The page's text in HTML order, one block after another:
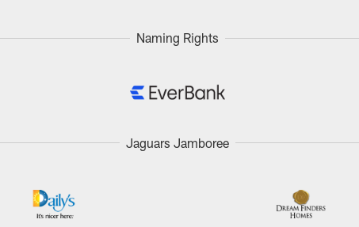
Naming Rights
Jaguars Jamboree